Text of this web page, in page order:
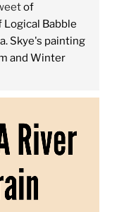
of
Logical Babble
Skye's painting
and Winter